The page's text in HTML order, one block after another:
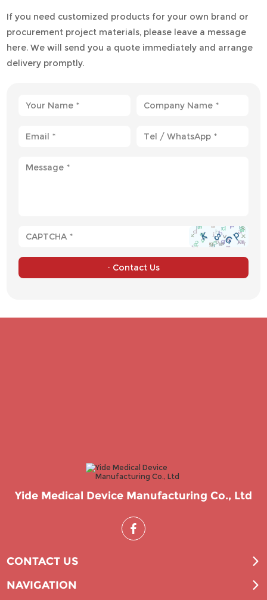
If you need customized products for your own brand or
procurement project materials, please leave a message
here. We will send you a quote immediately and arrange
delivery promptly.
Yide Medical Device Manufacturing Co., Ltd
CONTACT US
NAVIGATION